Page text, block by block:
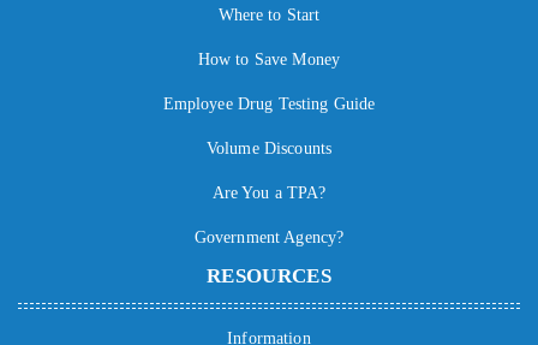
Where to Start
How to Save Money
Employee Drug Testing Guide
Volume Discounts
Are You a TPA?
Government Agency?
RESOURCES
Information